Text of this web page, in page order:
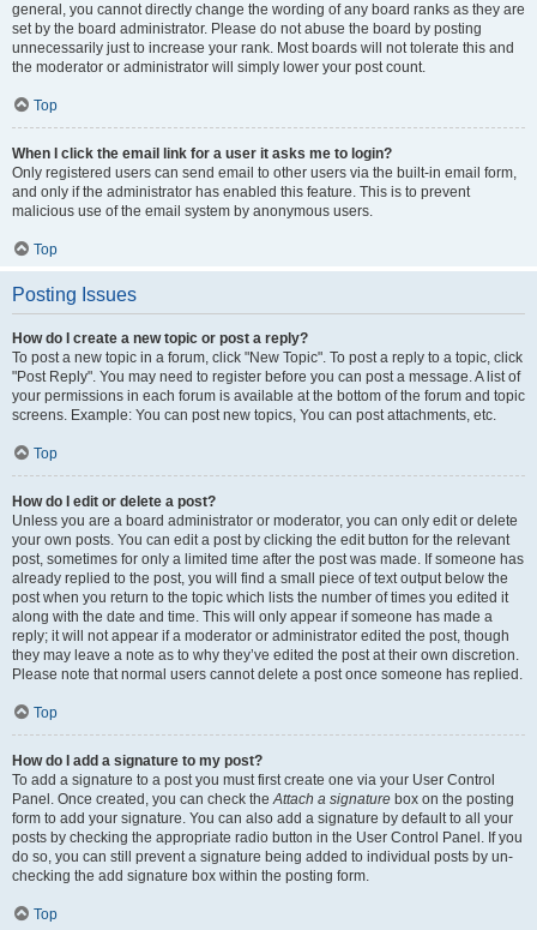
general, you cannot directly change the wording of any board ranks as they are
set by the board administrator. Please do not abuse the board by posting
unnecessarily just to increase your rank. Most boards will not tolerate this and
the moderator or administrator will simply lower your post count.
Top
When I click the email link for a user it asks me to login?
Only registered users can send email to other users via the built-in email form,
and only if the administrator has enabled this feature. This is to prevent
malicious use of the email system by anonymous users.
Top
Posting Issues
How do I create a new topic or post a reply?
To post a new topic in a forum, click "New Topic". To post a reply to a topic, click
"Post Reply". You may need to register before you can post a message. A list of
your permissions in each forum is available at the bottom of the forum and topic
screens. Example: You can post new topics, You can post attachments, etc.
Top
How do I edit or delete a post?
Unless you are a board administrator or moderator, you can only edit or delete
your own posts. You can edit a post by clicking the edit button for the relevant
post, sometimes for only a limited time after the post was made. If someone has
already replied to the post, you will find a small piece of text output below the
post when you return to the topic which lists the number of times you edited it
along with the date and time. This will only appear if someone has made a
reply; it will not appear if a moderator or administrator edited the post, though
they may leave a note as to why they’ve edited the post at their own discretion.
Please note that normal users cannot delete a post once someone has replied.
Top
How do I add a signature to my post?
To add a signature to a post you must first create one via your User Control
Panel. Once created, you can check theAttach a signature box on the posting
form to add your signature. You can also add a signature by default to all your
posts by checking the appropriate radio button in the User Control Panel. If you
do so, you can still prevent a signature being added to individual posts by un-
checking the add signature box within the posting form.
Top